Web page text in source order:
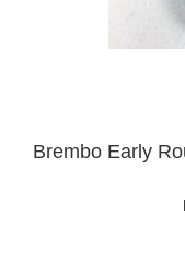
Brembo Early